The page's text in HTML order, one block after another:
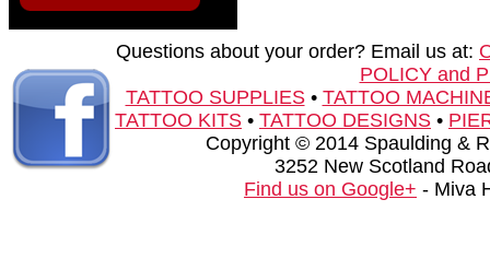
Questions about your order? Email us at:
POLICY and
TATTOO SUPPLIES• TATTOO
TATTOO KITS • TATTOO DESIGNS •
Copyright © 2014 Spaulding &
3252 New Scotland
Find us on Google+ - Miva